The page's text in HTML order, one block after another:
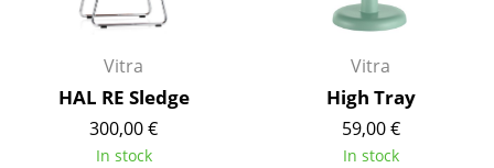
Occasional Storage
Components
... all Storage
Lighting
Vitra
HAL RE Sledge
300,00 €
In stock
Vitra
High Tray
59,00 €
In stock